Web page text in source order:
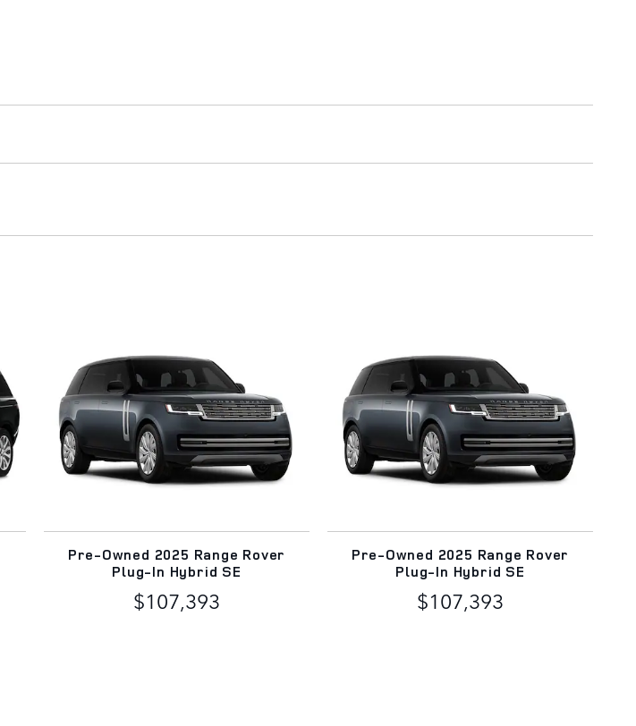
Pre-Owned 2025 Range Rover
Plug-In Hybrid SE
$107,393
Pre-Owned 2025 Range Rover
Plug-In Hybrid SE
$107,393